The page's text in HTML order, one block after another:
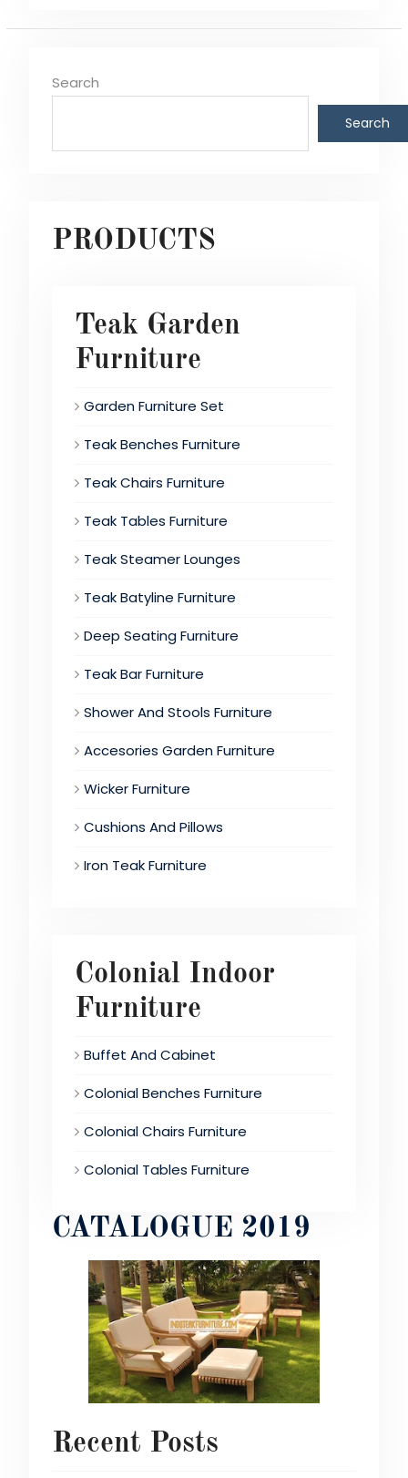
Search
Search
PRODUCTS
Teak Garden
Furniture
Garden Furniture Set
Teak Benches Furniture
Teak Chairs Furniture
Teak Tables Furniture
Teak Steamer Lounges
Teak Batyline Furniture
Deep Seating Furniture
Teak Bar Furniture
Shower And Stools Furniture
Accesories Garden Furniture
Wicker Furniture
Cushions And Pillows
Iron Teak Furniture
Colonial Indoor
Furniture
Buffet And Cabinet
Colonial Benches Furniture
Colonial Chairs Furniture
Colonial Tables Furniture
CATALOGUE 2019
Recent Posts